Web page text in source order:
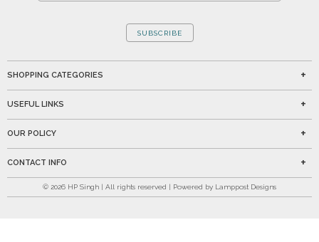
SUBSCRIBE
SHOPPING CATEGORIES
USEFUL LINKS
OUR POLICY
CONTACT INFO
© 2026 HP Singh | All rights reserved | Powered by Lamppost Designs